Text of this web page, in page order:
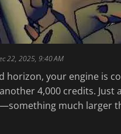
22, 2025, 9:40 AM
horizon, your engine is
4,000 credits. Just
much larger